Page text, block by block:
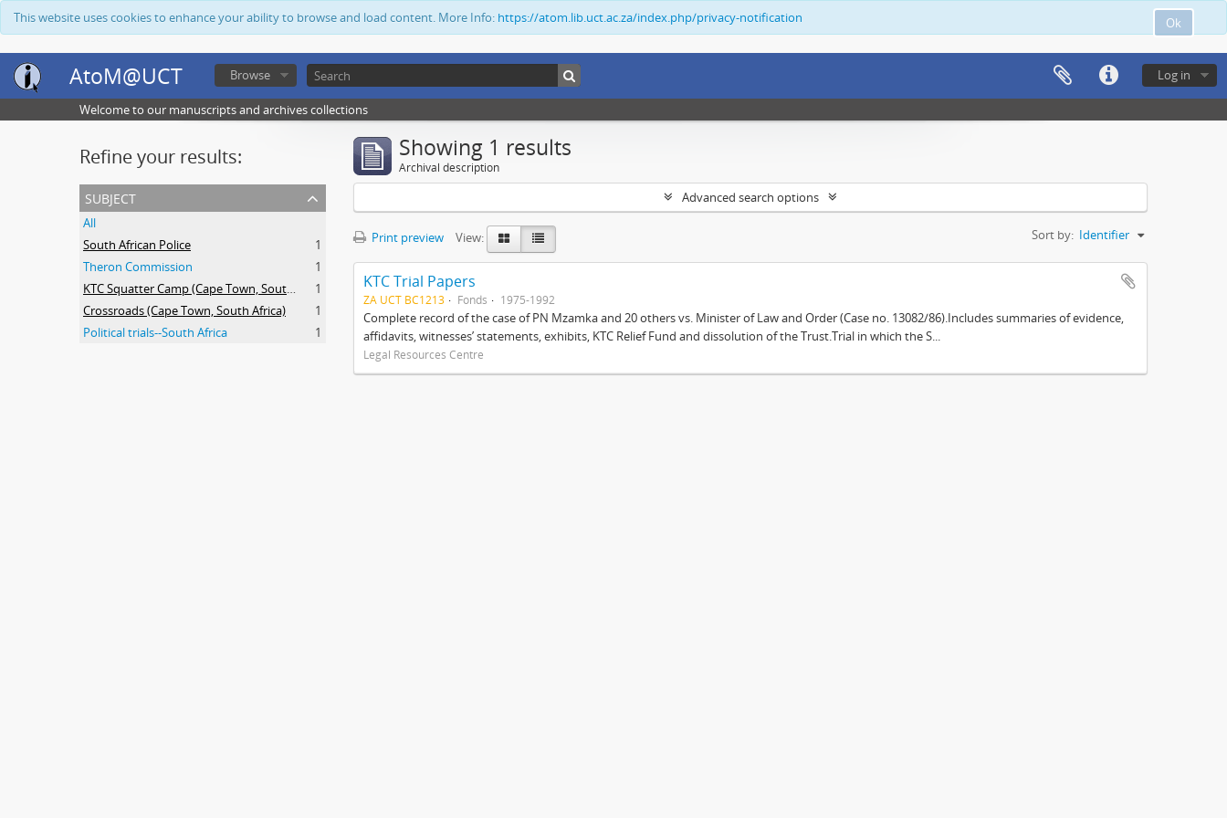
Ok
This website uses cookies to enhance your ability to browse and load content. More Info: https://atom.lib.uct.ac.za/index.php/privacy-notification
AtoM@UCT Log in
Browse
Welcome to our manuscripts and archives collections
Refine your results:
subject
All
South African Police
1
Theron Commission
1
KTC Squatter Camp (Cape Town, South Africa)
1
Crossroads (Cape Town, South Africa)
1
Political trials--South Africa
1
Showing 1 results
Archival description
Advanced search options
Print preview View: Sort by: Identifier
KTC Trial Papers
ZA UCT BC1213 Fonds 1975-1992
Complete record of the case of PN Mzamka and 20 others vs. Minister of Law and Order (Case no. 13082/86).Includes summaries of evidence,
affidavits, witnesses’ statements, exhibits, KTC Relief Fund and dissolution of the Trust.Trial in which the S...
Legal Resources Centre